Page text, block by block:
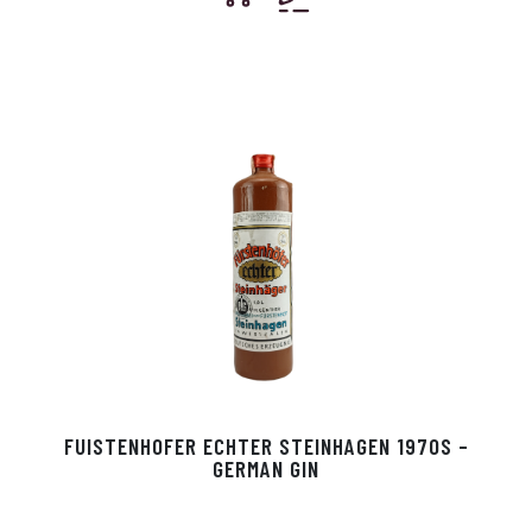
FUISTENHOFER ECHTER STEINHAGEN 1970S –
GERMAN GIN